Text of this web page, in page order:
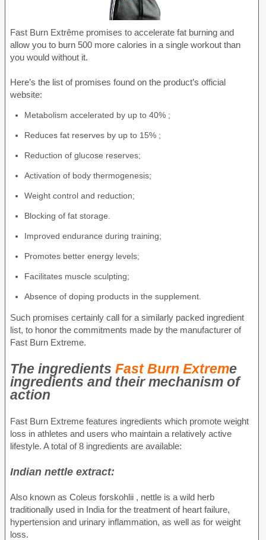
Fast Burn Extrême promises to accelerate fat burning and
allow you to burn 500 more calories in a single workout than
you would without it.
Here’s the list of promises found on the product’s official
website:
Metabolism accelerated by up to 40% ;
Reduces fat reserves by up to 15% ;
Reduction of glucose reserves;
Activation of body thermogenesis;
Weight control and reduction;
Blocking of fat storage.
Improved endurance during training;
Promotes better energy levels;
Facilitates muscle sculpting;
Absence of doping products in the supplement.
Such promises certainly call for a similarly packed ingredient
list, to honor the commitments made by the manufacturer of
Fast Burn Extreme.
The ingredients Fast Burn Extreme
ingredients and their mechanism of
action
Fast Burn Extreme features ingredients which promote weight
loss in athletes and users who maintain a relatively active
lifestyle. A total of 8 ingredients are available:
Indian nettle extract:
Also known as Coleus forskohlii , nettle is a wild herb
traditionally used in India for the treatment of heart failure,
hypertension and urinary inflammation, as well as for weight
loss.